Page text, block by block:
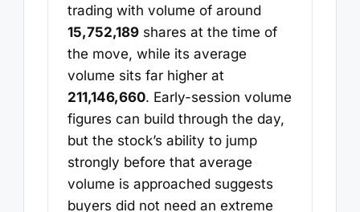
trading with volume of around
15,752,189shares at the time of
the move, while its average
volume sits far higher at
211,146,660. Early-session volume
figures can build through the day,
but the stock’s ability to jump
strongly before that average
volume is approached suggests
buyers did not need an extreme